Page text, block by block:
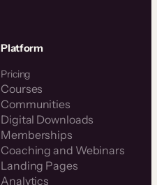
Platform
Pricing
Courses
Communities
Digital Downloads
Memberships
Coaching and Webinars
Landing Pages
Analytics